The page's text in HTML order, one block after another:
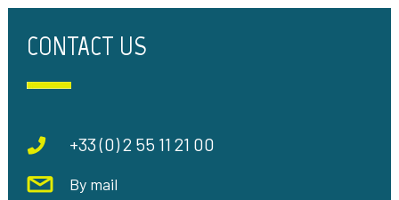
CONTACT US
+33 (0) 2 55 11 21 00
By mail